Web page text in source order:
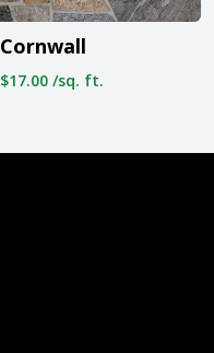
Cornwall
$17.00 /sq. ft.